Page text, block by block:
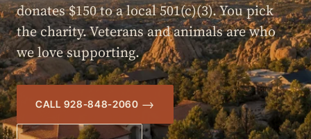
donates $150 to a local 501(c)(3). You pick
the charity. Veterans and animals are who
we love supporting.
CALL 928-848-2060